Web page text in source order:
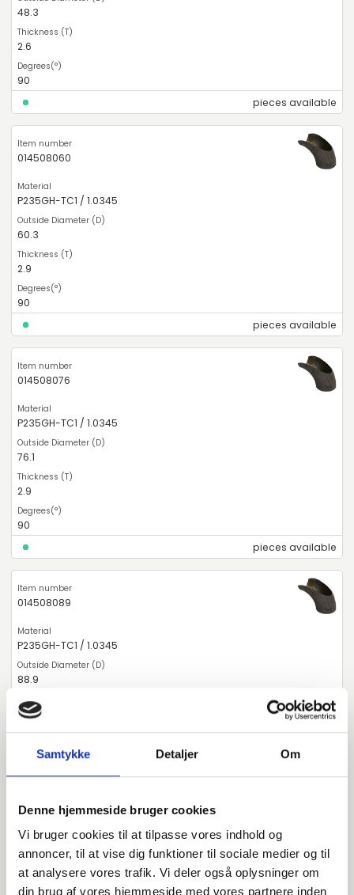
Samtykke Detaljer Om
Denne hjemmeside bruger cookies
Vi bruger cookies til at tilpasse vores indhold og
annoncer, til at vise dig funktioner til sociale medier og til
at analysere vores trafik. Vi deler også oplysninger om
din brug af vores hjemmeside med vores partnere inden
48.3
2.6
90
pieces available
014508060
P235GH-TC1 / 1.0345
60.3
2.9
90
pieces available
014508076
P235GH-TC1 / 1.0345
76.1
2.9
90
pieces available
014508089
P235GH-TC1 / 1.0345
88.9
3.2
P235GH-TC1 / 1.0345